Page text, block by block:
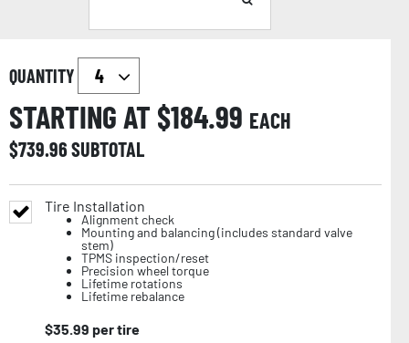
QUANTITY
STARTING AT $184.99 EACH
$739.96SUBTOTAL
Tire Installation
Alignment check
Mounting and balancing (includes standard valve
stem)
TPMS inspection/reset
Precision wheel torque
Lifetime rotations
Lifetime rebalance
$35.99 per tire